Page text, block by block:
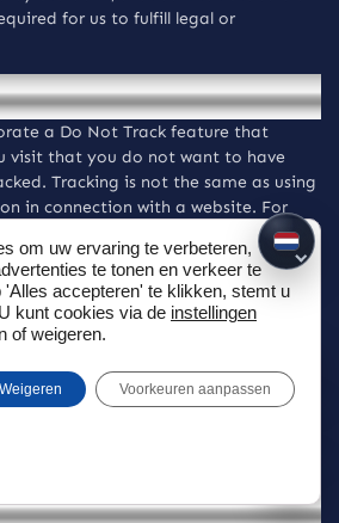
for us to fulfill legal or
a Do Not Track feature that
visit that you do not want to have
Tracking is not the same as using
in connection with a website. For
from users who use or visit a website
move across different websites over
Diensten do not track its visitors over
websites. However, some third-
track of your browsing activities
which enables them to tailor
For a description of Do Not Track
and mobile devices or to learn more
to you, visit
om uw ervaring te verbeteren,
te tonen en verkeer te
'Alles accepteren' te klikken, stemt u
kunt cookies via de instellingen
of weigeren.
Weigeren Voorkeuren aanpassen
Banner
NL